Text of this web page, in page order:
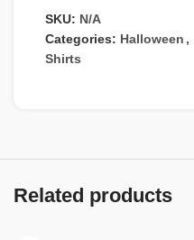
SKU: N/A
Categories: Halloween ,
Shirts
Related products